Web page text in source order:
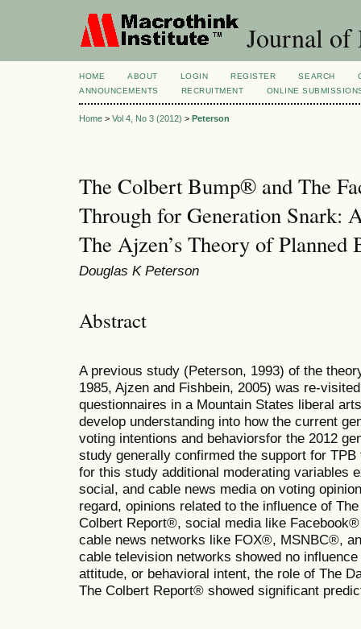
Journal of
HOME ABOUT LOGIN REGISTER SEARCH
ANNOUNCEMENTS
RECRUITMENT ONLINE
Home > Vol 4, No 3 (2012) > Peterson
The Colbert Bump® and The
Through for Generation Snark:
The Ajzen’s Theory of Planned
Douglas K Peterson
Abstract
A previous study (Peterson, 1993) of the
1985, Ajzen and Fishbein, 2005) was re-
questionnaires in a Mountain States liberal
develop understanding into how the current
voting intentions and behaviorsfor the 2012
study generally confirmed the support for
for this study additional moderating variables
social, and cable news media on voting
regard, opinions related to the influence of
Colbert Report®, social media like
cable news networks like FOX®, MSNBC®,
cable television networks showed no
attitude, or behavioral intent, the role of The
The Colbert Report® showed significant